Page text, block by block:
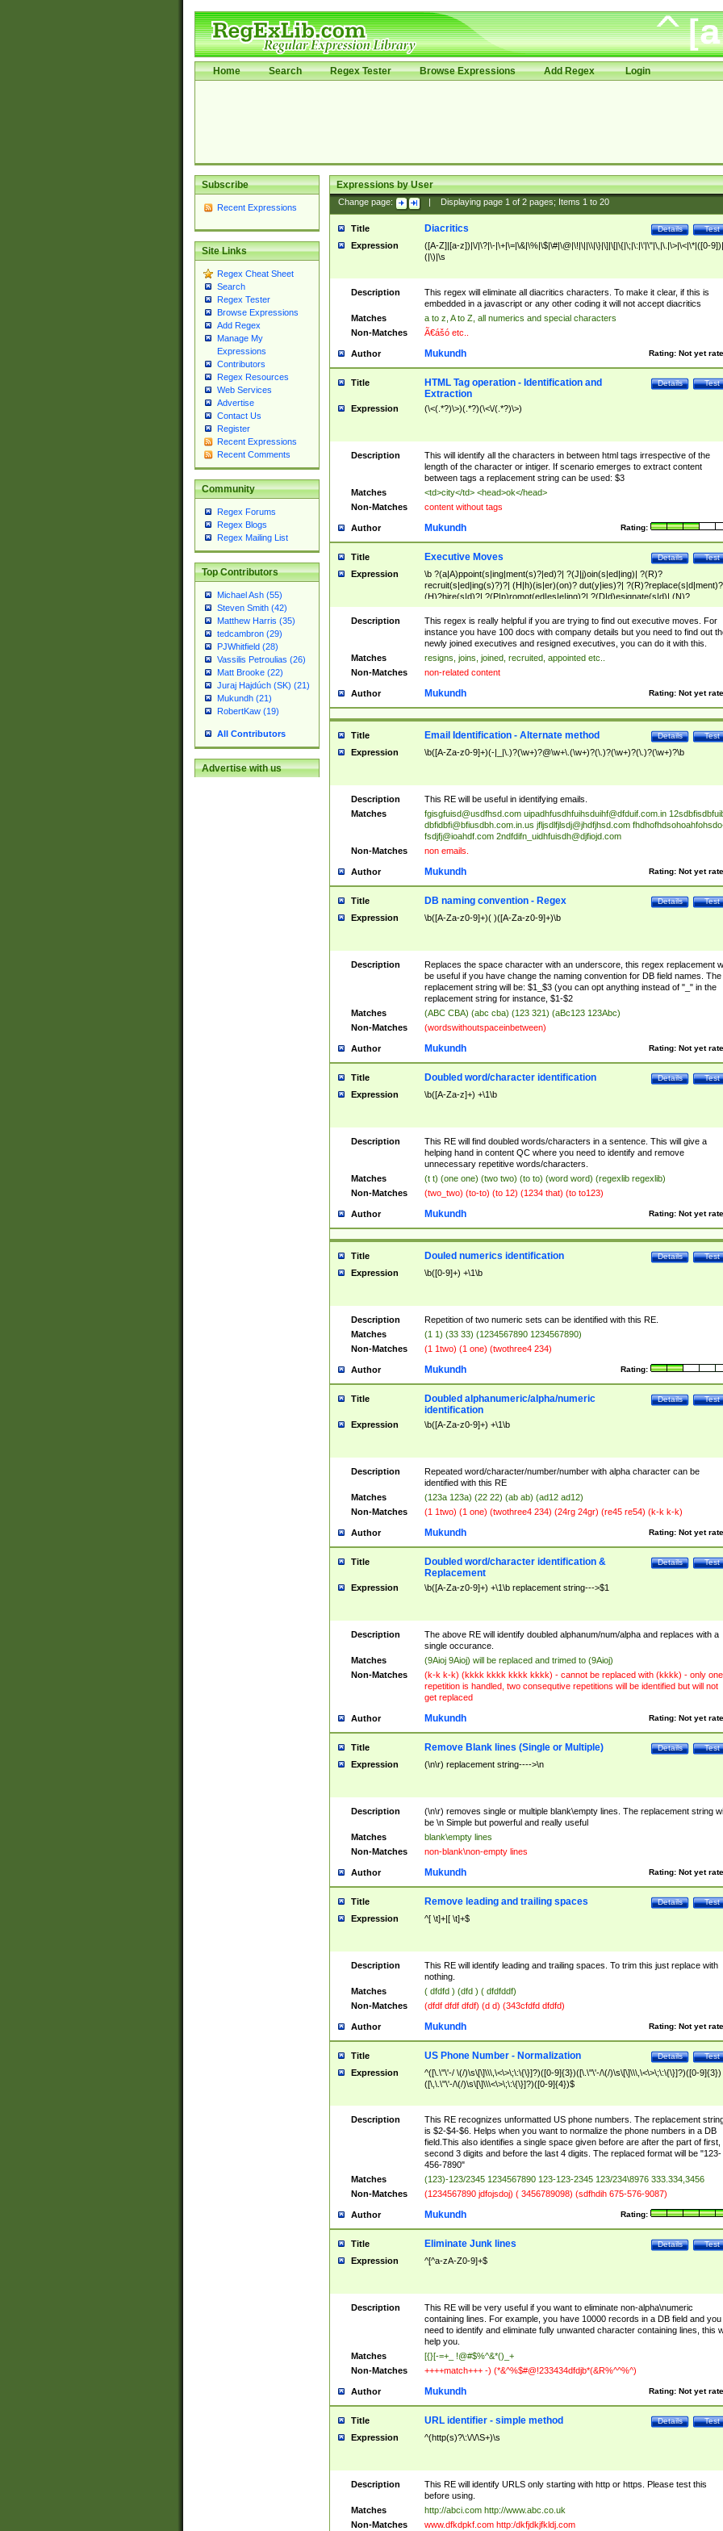
Home Search Regex Tester Browse Expressions Add Regex Login
Subscribe
Recent Expressions
Site Links
Regex Cheat Sheet
Search
Regex Tester
Browse Expressions
Add Regex
Manage My
Expressions
Contributors
Regex Resources
Web Services
Advertise
Contact Us
Register
Recent Expressions
Recent Comments
Community
Regex Forums
Regex Blogs
Regex Mailing List
Top Contributors
Michael Ash (55)
Steven Smith (42)
Matthew Harris (35)
tedcambron (29)
PJWhitfield (28)
Vassilis Petroulias (26)
Matt Brooke (22)
Juraj Hajdúch (SK) (21)
Mukundh (21)
RobertKaw (19)
All Contributors
Advertise with us
Expressions by User
Change page: Displaying page 1of 2pages; Items 1to 20
Title Test
Details
Diacritics
Expression
([A-Z]|[a-z])|\/|\?|\-|\+|\=|\&|\%|\$|\#|\@|\!|\||\\|\}|\]|\[|\{|\;|\:|\'|\"|\,|\.|\>|\<|\*|([0-
(|\)|\s
Description
This regex will eliminate all diacritics characters. To make it clear, if this is
embedded in a javascript or any other coding it will not accept diacritics
Matches
a to z, A to Z, all numerics and special characters
Non-Matches
Ã€ášó etc..
Author Rating: Not yet
Mukundh
Title Test
Details
HTML Tag operation - Identification and
Extraction
Expression (\<(.*?)\>)(.*?)(\<\/(.*?)\>)
Description
This will identify all the characters in between html tags irrespective of the
length of the character or intiger. If scenario emerges to extract content
between tags a replacement string can be used: $3
Matches
<td>city</td> <head>ok</head>
Non-Matches
content without tags
Author Rating:
Mukundh
Title Test
Details
Executive Moves
Expression
\b ?(a|A)ppoint(s|ing|ment(s)?|ed)?| ?(J|j)oin(s|ed|ing)| ?(R)?
recruit(s|ed|ing(s)?)?| (H|h)(is|er)(on)? dut(y|ies)?|
(H)?hire(s|d)?| ?(P|p)romot(ed|es|e|ing)?| ?(D|d)esignate(s|d)| (N)?
names(d)?| (his|her)? (P|p)osition(ed|s)?| re(-)?join(ed|s)|(M|m)anagement
Changes|(E|e)xecutive (C|c)hanges| reassumes position| has appointed|
appointment of| was promoted to| has announced changes to| will be
will succeed| has succeeded| to name| has named| was promoted to| has
hired| bec(a|o)me(s)?| (to|will) become| reassumes position| has been
elevated| assumes the additional (role|responsibilit(ies|y))| has been elected|
transferred| has been given the additional| in a short while| stepp(ed|ing)
resign(s|ing|ed)| (D|d)eceased| ?(T|t)erminat(ed|s|ing)| ?(F|f)ire(s|d|ing)| left
abruptly| stopped working| indict(ed|s)| in a short while| (has)? notified| will
leave| left the| agreed to leave| (has been|has)? elected| resignation(s)?
Description
This regex is really helpful if you are trying to find out executive moves. For
instance you have 100 docs with company details but you need to find out
newly joined executives and resigned executives, you can do it with this.
Matches
resigns, joins, joined, recruited, appointed etc..
Non-Matches
non-related content
Author Rating: Not yet
Mukundh
Title Test
Details
Email Identification - Alternate method
Expression \b([A-Za-z0-9]+)(-|_|\.)?(\w+)?@\w+\.(\w+)?(\.)?(\w+)?(\.)?(\w+)?\b
Description
This RE will be useful in identifying emails.
Matches
fgisgfuisd@usdfhsd.com uipadhfusdhfuihsduihf@dfduif.com.in
dbfidbfi@bfiusdbh.com.in.us jfljsdlfjlsdj@jhdfjhsd.com
fsdjfj@ioahdf.com 2ndfdifn_uidhfuisdh@djfiojd.com
Non-Matches
non emails.
Author Rating: Not yet
Mukundh
Title Test
Details
DB naming convention - Regex
Expression \b([A-Za-z0-9]+)( )([A-Za-z0-9]+)\b
Description
Replaces the space character with an underscore, this regex replacement
be useful if you have change the naming convention for DB field names. The
replacement string will be: $1_$3 (you can opt anything instead of "_" in the
replacement string for instance, $1-$2
Matches
(ABC CBA) (abc cba) (123 321) (aBc123 123Abc)
Non-Matches
(wordswithoutspaceinbetween)
Author Rating: Not yet
Mukundh
Title Test
Details
Doubled word/character identification
Expression \b([A-Za-z]+) +\1\b
Description
This RE will find doubled words/characters in a sentence. This will give a
helping hand in content QC where you need to identify and remove
unnecessary repetitive words/characters.
Matches
(t t) (one one) (two two) (to to) (word word) (regexlib regexlib)
Non-Matches
(two_two) (to-to) (to 12) (1234 that) (to to123)
Author Rating: Not yet
Mukundh
Title Test
Details
Douled numerics identification
Expression \b([0-9]+) +\1\b
Description
Repetition of two numeric sets can be identified with this RE.
Matches
(1 1) (33 33) (1234567890 1234567890)
Non-Matches
(1 1two) (1 one) (twothree4 234)
Author Rating:
Mukundh
Title Test
Details
Doubled alphanumeric/alpha/numeric
identification
Expression \b([A-Za-z0-9]+) +\1\b
Description
Repeated word/character/number/number with alpha character can be
identified with this RE
Matches
(123a 123a) (22 22) (ab ab) (ad12 ad12)
Non-Matches
(1 1two) (1 one) (twothree4 234) (24rg 24gr) (re45 re54) (k-k k-k)
Author Rating: Not yet
Mukundh
Title Test
Details
Doubled word/character identification &
Replacement
Expression \b([A-Za-z0-9]+) +\1\b replacement string--->$1
Description
The above RE will identify doubled alphanum/num/alpha and replaces with a
single occurance.
Matches
(9Aioj 9Aioj) will be replaced and trimed to (9Aioj)
Non-Matches
(k-k k-k) (kkkk kkkk kkkk kkkk) - cannot be replaced with (kkkk) - only one
repetition is handled, two consequtive repetitions will be identified but will not
get replaced
Author Rating: Not yet
Mukundh
Title Test
Details
Remove Blank lines (Single or Multiple)
Expression (\n\r) replacement string---->\n
Description
(\n\r) removes single or multiple blank\empty lines. The replacement string
be \n Simple but powerful and really useful
Matches
blank\empty lines
Non-Matches
non-blank\non-empty lines
Author Rating: Not yet
Mukundh
Title Test
Details
Remove leading and trailing spaces
Expression ^[ \t]+|[ \t]+$
Description
This RE will identify leading and trailing spaces. To trim this just replace with
nothing.
Matches
( dfdfd ) (dfd ) ( dfdfddf)
Non-Matches
(dfdf dfdf dfdf) (d d) (343cfdfd dfdfd)
Author Rating: Not yet
Mukundh
Title Test
Details
US Phone Number - Normalization
Expression
^([\.\"\'-/ \(/)\s\[\]\\\,\<\>\;\:\{\}]?)([0-9]{3})([\.\"\'-/\(/)\s\[\]\\\,\<\>\;\:\{\}]?)([0-9]{3})
([\,\.\"\'-/\(/)\s\[\]\\\<\>\;\:\{\}]?)([0-9]{4})$
Description
This RE recognizes unformatted US phone numbers. The replacement
is $2-$4-$6. Helps when you want to normalize the phone numbers in a DB
field.This also identifies a single space given before are after the part of first,
second 3 digits and before the last 4 digits. The replaced format will be "123-
456-7890"
Matches
(123)-123/2345 1234567890 123-123-2345 123/234\8976 333.334,3456
Non-Matches
(1234567890 jdfojsdoj) ( 3456789098) (sdfhdih 675-576-9087)
Author Rating:
Mukundh
Title Test
Details
Eliminate Junk lines
Expression ^[^a-zA-Z0-9]+$
Description
This RE will be very useful if you want to eliminate non-alpha\numeric
containing lines. For example, you have 10000 records in a DB field and you
need to identify and eliminate fully unwanted character containing lines, this
help you.
Matches
[{}[-=+_ !@#$%^&*()_+
Non-Matches
++++match+++ -) (*&^%$#@!233434dfdjb*(&R%^^%^)
Author Rating: Not yet
Mukundh
Title Test
Details
URL identifier - simple method
Expression ^(http(s)?\:\/\/\S+)\s
Description
This RE will identify URLS only starting with http or https. Please test this
before using.
Matches
http://abci.com http://www.abc.co.uk
Non-Matches
www.dfkdpkf.com http:/dkfjdkjfkldj.com